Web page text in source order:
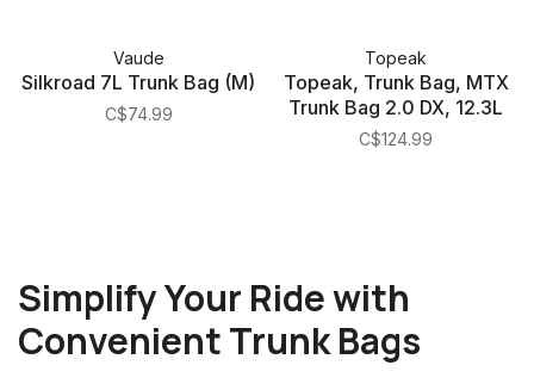
Vaude
Silkroad 7L Trunk Bag (M)
C$74.99
Topeak
Topeak, Trunk Bag, MTX
Trunk Bag 2.0 DX, 12.3L
C$124.99
Simplify Your Ride with
Convenient Trunk Bags